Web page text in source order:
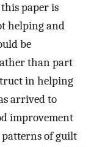
paper is
helping and
be
than part
in helping
arrived to
improvement
of guilt